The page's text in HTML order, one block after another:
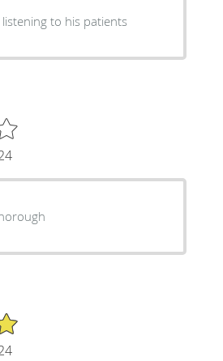
listening to his patients